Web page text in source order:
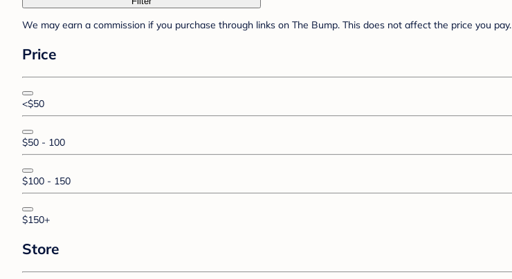
We may earn a commission if you purchase through links on The Bump. This does not affect the price you pay.
Price
<$50
$50 - 100
$100 - 150
$150+
Store